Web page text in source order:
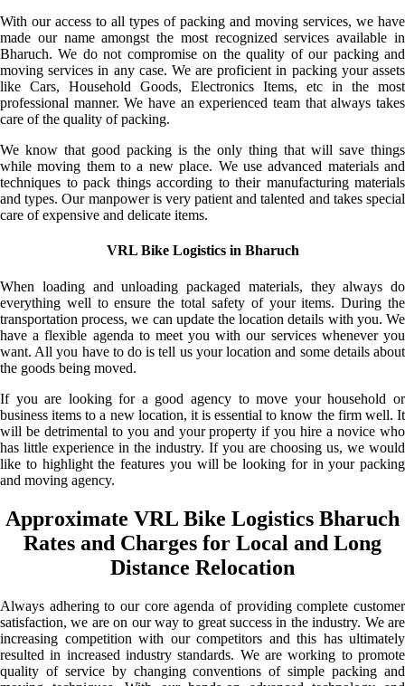
With our access to all types of packing and moving services, we have
made our name amongst the most recognized services available in
Bharuch. We do not compromise on the quality of our packing and
moving services in any case. We are proficient in packing your assets
like Cars, Household Goods, Electronics Items, etc in the most
professional manner. We have an experienced team that always takes
care of the quality of packing.
We know that good packing is the only thing that will save things
while moving them to a new place. We use advanced materials and
techniques to pack things according to their manufacturing materials
and types. Our manpower is very patient and talented and takes special
care of expensive and delicate items.
VRL Bike Logistics in Bharuch
When loading and unloading packaged materials, they always do
everything well to ensure the total safety of your items. During the
transportation process, we can update the location details with you. We
have a flexible agenda to meet you with our services whenever you
want. All you have to do is tell us your location and some details about
the goods being moved.
If you are looking for a good agency to move your household or
business items to a new location, it is essential to know the firm well. It
will be detrimental to you and your property if you hire a novice who
has little experience in the industry. If you are choosing us, we would
like to highlight the features you will be looking for in your packing
and moving agency.
Approximate VRL Bike Logistics Bharuch
Rates and Charges for Local and Long
Distance Relocation
Always adhering to our core agenda of providing complete customer
satisfaction, we are on our way to great success in the industry. We are
increasing competition with our competitors and this has ultimately
resulted in increased industry standards. We are working to promote
quality of service by changing conventions of simple packing and